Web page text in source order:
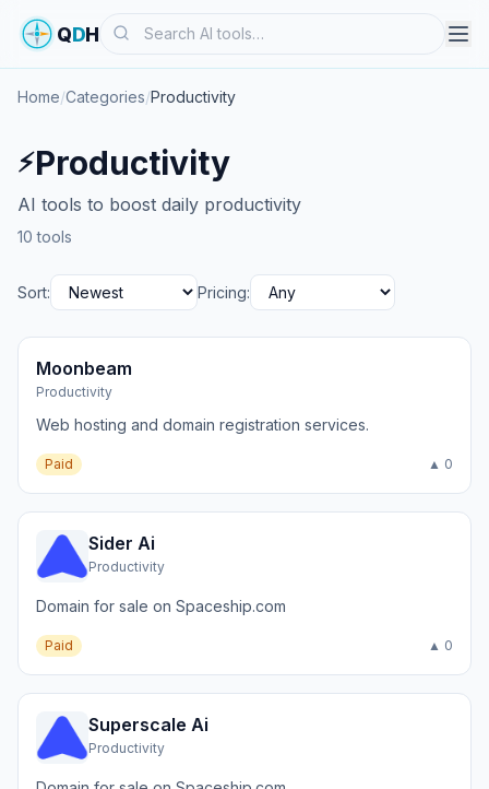
QDHSearch
Home/Categories/Productivity
⚡Productivity
AI tools to boost daily productivity
10 tools
Sort: Pricing:
Moonbeam
Productivity
Web hosting and domain registration services.
Paid ▲ 0
Sider Ai
Productivity
Domain for sale on Spaceship.com
Paid ▲ 0
Superscale Ai
Productivity